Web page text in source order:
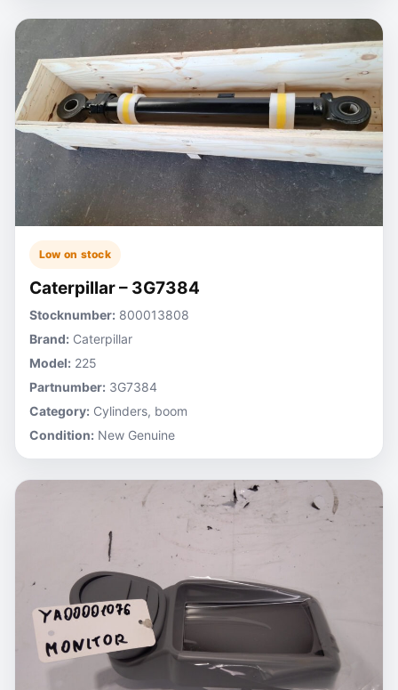
Low on stock
Caterpillar – 3G7384
Stocknumber: 800013808
Brand: Caterpillar
Model: 225
Partnumber: 3G7384
Category: Cylinders, boom
Condition: New Genuine